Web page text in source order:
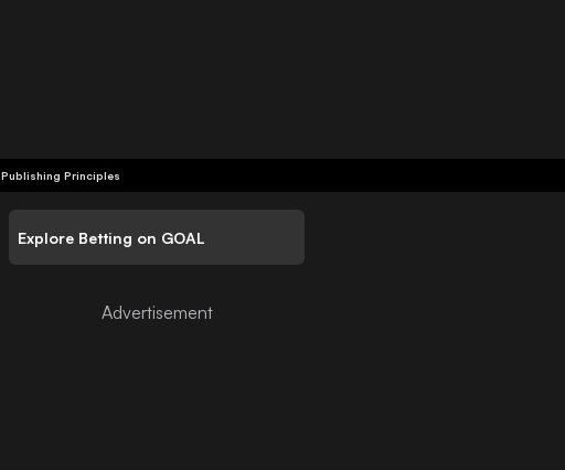
Publishing Principles
Explore Betting on GOAL